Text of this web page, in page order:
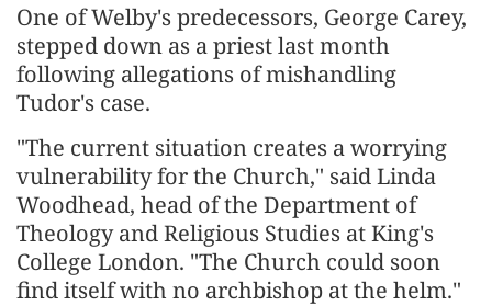
One of Welby's predecessors, George Carey,
stepped down as a priest last month
following allegations of mishandling
Tudor's case.
"The current situation creates a worrying
vulnerability for the Church," said Linda
Woodhead, head of the Department of
Theology and Religious Studies at King's
College London. "The Church could soon
find itself with no archbishop at the helm."